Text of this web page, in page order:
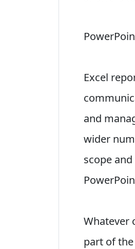
Excel
and
wider
scope
Whatever
part of